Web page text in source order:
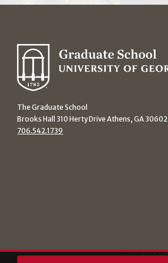
The Graduate School
Brooks Hall 310 Herty Drive Athens, GA 30602
706.542.1739